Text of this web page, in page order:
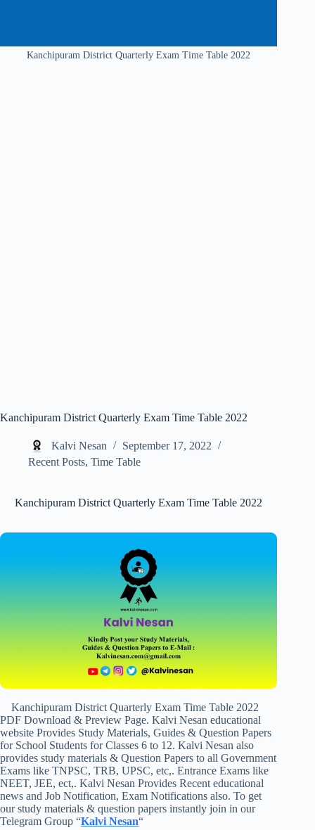
Kanchipuram District Quarterly Exam Time Table 2022
Kanchipuram District Quarterly Exam Time Table 2022
Kalvi Nesan
September 17, 2022
Recent Posts, Time Table
Kanchipuram District Quarterly Exam Time Table 2022
Kanchipuram District Quarterly Exam Time Table 2022
PDF Download & Preview Page. Kalvi Nesan educational
website Provides Study Materials, Guides & Question Papers
for School Students for Classes 6 to 12. Kalvi Nesan also
provides study materials & Question Papers to all Government
Exams like TNPSC, TRB, UPSC, etc,. Entrance Exams like
NEET, JEE, ect,. Kalvi Nesan Provides Recent educational
news and Job Notification, Exam Notifications also. To get
our study materials & question papers instantly join in our
Telegram Group “Kalvi Nesan“